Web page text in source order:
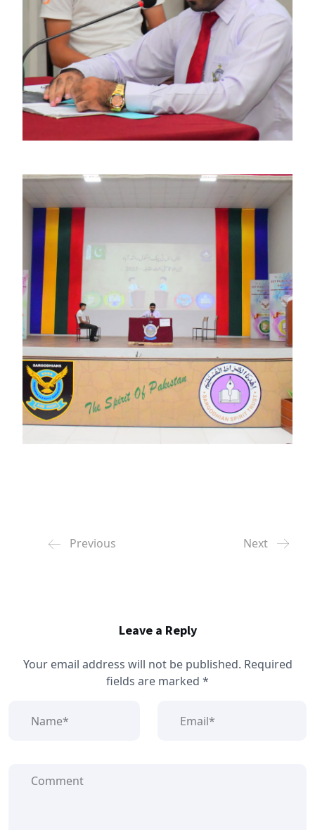
Previous Next
Leave a Reply
Your email address will not be published. Required
fields are marked *